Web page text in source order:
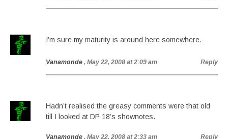
I’m sure my maturity is around here somewhere.
Vanamonde , May 22, 2008 at 2:09 am Reply
Hadn’t realised the greasy comments were that old
till I looked at DP 18’s shownotes.
Vanamonde , May 22, 2008 at 2:33 am Reply